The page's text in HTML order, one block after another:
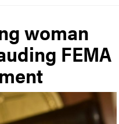
woman
FEMA